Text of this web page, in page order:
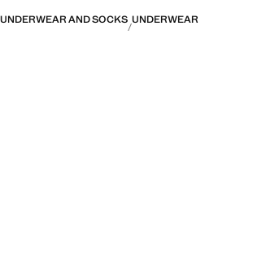
UNDERWEAR AND SOCKS UNDERWEAR